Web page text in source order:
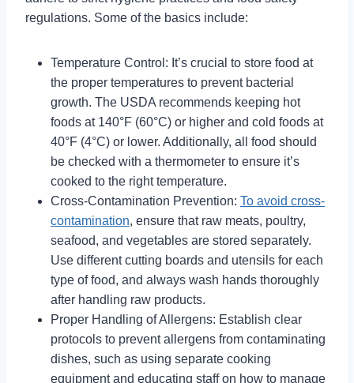
regulations. Some of the basics include:
Temperature Control: It’s crucial to store food at
the proper temperatures to prevent bacterial
growth. The USDA recommends keeping hot
foods at 140°F (60°C) or higher and cold foods at
40°F (4°C) or lower. Additionally, all food should
be checked with a thermometer to ensure it’s
cooked to the right temperature.
Cross-Contamination Prevention: To avoid cross-
contamination, ensure that raw meats, poultry,
seafood, and vegetables are stored separately.
Use different cutting boards and utensils for each
type of food, and always wash hands thoroughly
after handling raw products.
Proper Handling of Allergens: Establish clear
protocols to prevent allergens from contaminating
dishes, such as using separate cooking
equipment and educating staff on how to manage